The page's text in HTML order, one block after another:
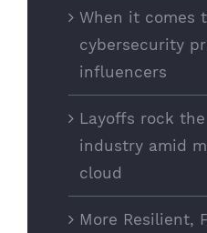
When it comes
cybersecurity
influencers
Layoffs rock
industry amid
cloud
More Resilient,